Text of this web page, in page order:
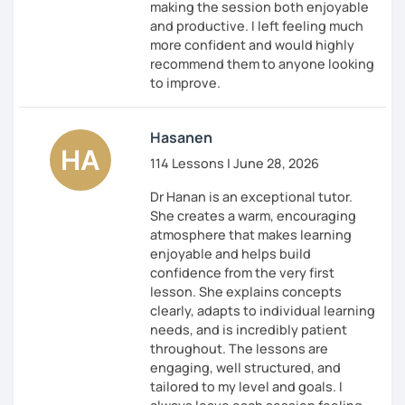
making the session both enjoyable
and productive. I left feeling much
more confident and would highly
recommend them to anyone looking
to improve.
Hasanen
114 Lessons | June 28, 2026
Dr Hanan is an exceptional tutor.
She creates a warm, encouraging
atmosphere that makes learning
enjoyable and helps build
confidence from the very first
lesson. She explains concepts
clearly, adapts to individual learning
needs, and is incredibly patient
throughout. The lessons are
engaging, well structured, and
tailored to my level and goals. I